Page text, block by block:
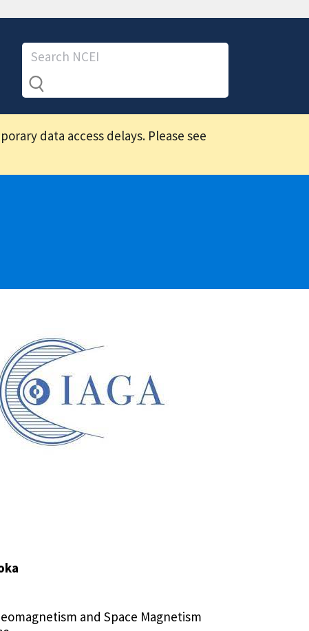
data access delays. Please see
and Space Magnetism